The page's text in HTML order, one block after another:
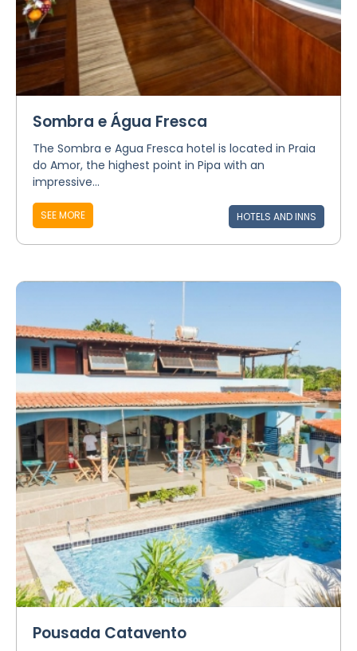
Sombra e Água Fresca
The Sombra e Agua Fresca hotel is located in Praia
do Amor, the highest point in Pipa with an
impressive...
SEE MORE HOTELS AND INNS
Pousada Catavento